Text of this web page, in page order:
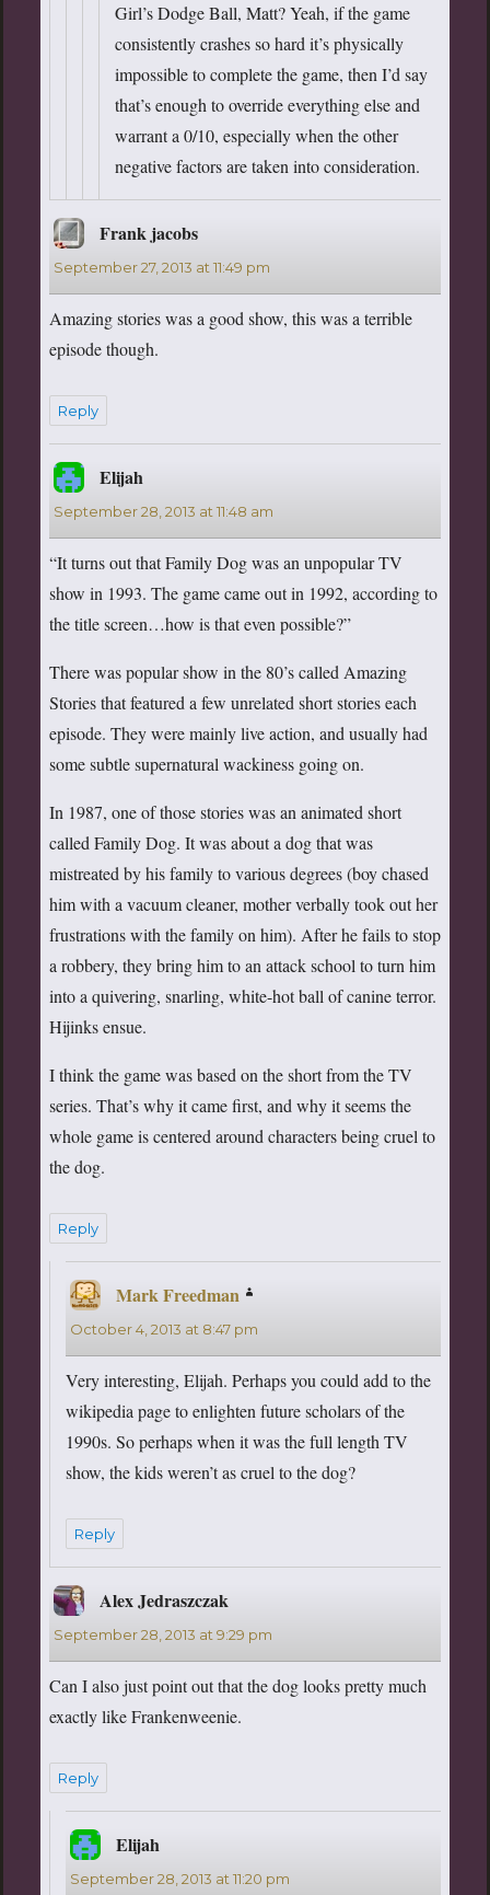
Girl’s Dodge Ball, Matt? Yeah, if the game
consistently crashes so hard it’s physically
impossible to complete the game, then I’d say
that’s enough to override everything else and
warrant a 0/10, especially when the other
negative factors are taken into consideration.
Frank jacobssays:
September 27, 2013 at 11:49 pm
Amazing stories was a good show, this was a terrible
episode though.
Reply
Elijahsays:
September 28, 2013 at 11:48 am
“It turns out that Family Dog was an unpopular TV
show in 1993. The game came out in 1992, according to
the title screen…how is that even possible?”
There was popular show in the 80’s called Amazing
Stories that featured a few unrelated short stories each
episode. They were mainly live action, and usually had
some subtle supernatural wackiness going on.
In 1987, one of those stories was an animated short
called Family Dog. It was about a dog that was
mistreated by his family to various degrees (boy chased
him with a vacuum cleaner, mother verbally took out her
frustrations with the family on him). After he fails to stop
a robbery, they bring him to an attack school to turn him
into a quivering, snarling, white-hot ball of canine terror.
Hijinks ensue.
I think the game was based on the short from the TV
series. That’s why it came first, and why it seems the
whole game is centered around characters being cruel to
the dog.
Reply
Mark Freedman says:
October 4, 2013 at 8:47 pm
Very interesting, Elijah. Perhaps you could add to the
wikipedia page to enlighten future scholars of the
1990s. So perhaps when it was the full length TV
show, the kids weren’t as cruel to the dog?
Reply
Alex Jedraszczaksays:
September 28, 2013 at 9:29 pm
Can I also just point out that the dog looks pretty much
exactly like Frankenweenie.
Reply
Elijahsays:
September 28, 2013 at 11:20 pm